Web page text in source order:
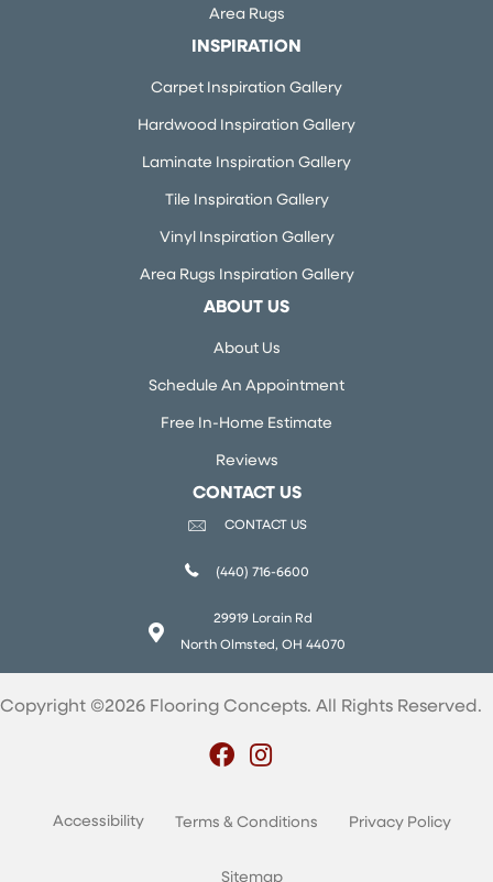
Area Rugs
INSPIRATION
Carpet Inspiration Gallery
Hardwood Inspiration Gallery
Laminate Inspiration Gallery
Tile Inspiration Gallery
Vinyl Inspiration Gallery
Area Rugs Inspiration Gallery
ABOUT US
About Us
Schedule An Appointment
Free In-Home Estimate
Reviews
CONTACT US
CONTACT US
(440) 716-6600
29919 Lorain Rd
North Olmsted, OH 44070
Copyright ©2026 Flooring Concepts. All Rights Reserved.
Accessibility Terms & Conditions Privacy Policy
Sitemap